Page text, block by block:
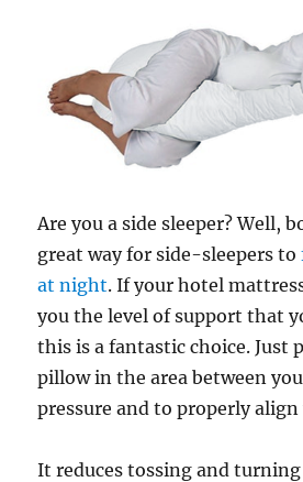
Are you a side sleeper? Well,
great way for side-sleepers to
at night. If your hotel
you the level of support that
this is a fantastic choice. Just
pillow in the area between
pressure and to properly align
It reduces tossing and